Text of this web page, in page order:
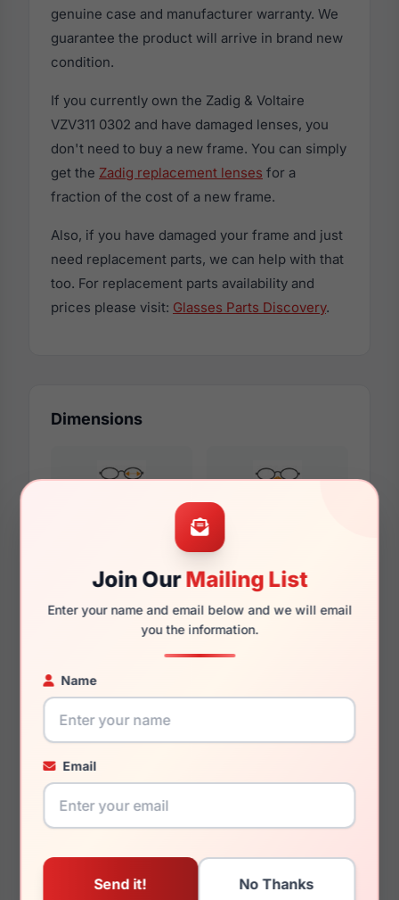
Join OurMailing List
Enter your name and email below and we will email
you the information.
Name
Email
genuine case and manufacturer warranty. We
guarantee the product will arrive in brand new
condition.
If you currently own the Zadig & Voltaire
VZV311 0302 and have damaged lenses, you
don't need to buy a new frame. You can simply
get the Zadig replacement lenses for a
fraction of the cost of a new frame.
Also, if you have damaged your frame and just
need replacement parts, we can help with that
too. For replacement parts availability and
prices please visit: Glasses Parts Discovery.
Dimensions
135mm 125mm
You May Also Like
Zadig & Voltaire
Zadig & Voltaire